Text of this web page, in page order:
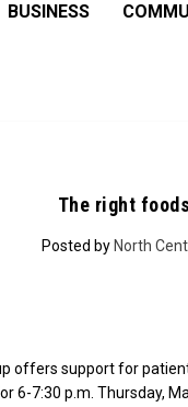
BUSINESS
The right
Posted by North
offers support for
6-7:30 p.m. Thursday,